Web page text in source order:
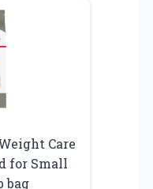
Care
for Small
bag